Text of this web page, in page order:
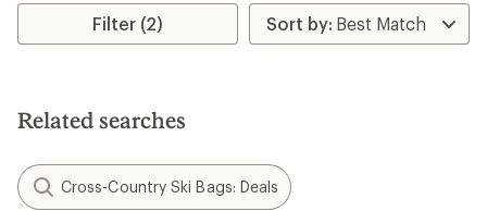
of
stars
Filter (2)
Related searches
Cross-Country Ski Bags: Deals